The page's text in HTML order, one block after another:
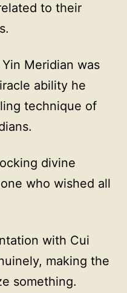
to their
Yin Meridian was
ability he
technique of
divine
who wished all
with Cui
making the
something.